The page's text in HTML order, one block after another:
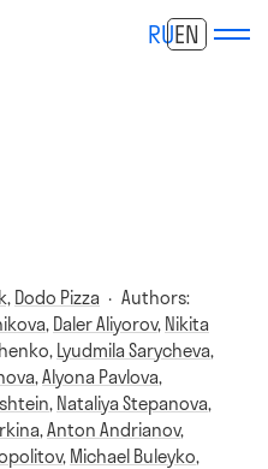
RUEN
Dodo Pizza · Authors:
, Daler Aliyorov, Nikita
, Lyudmila Sarycheva,
, Alyona Pavlova,
, Nataliya Stepanova,
, Anton Andrianov,
, Michael Buleyko,